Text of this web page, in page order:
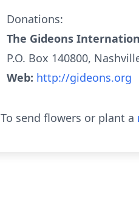
Donations:
The Gideons
P.O. Box 140800,
Web: http://gideons.org
To send flowers or plant a